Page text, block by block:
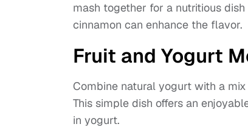
mash together for a nutritious
cinnamon can enhance the flavor.
Fruit and Yogurt
Combine natural yogurt with a
This simple dish offers an
in yogurt.